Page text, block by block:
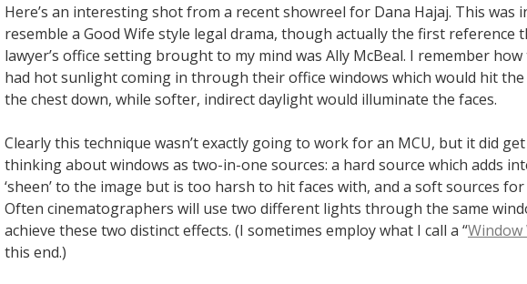
Here’s an interesting shot from a recent showreel for Dana Hajaj. This was
resemble a Good Wife style legal drama, though actually the first reference
lawyer’s office setting brought to my mind was Ally McBeal. I remember
had hot sunlight coming in through their office windows which would hit
the chest down, while softer, indirect daylight would illuminate the faces.
Clearly this technique wasn’t exactly going to work for an MCU, but it did
thinking about windows as two-in-one sources: a hard source which adds
‘sheen’ to the image but is too harsh to hit faces with, and a soft sources for
Often cinematographers will use two different lights through the same
achieve these two distinct effects. (I sometimes employ what I call a “Window
this end.)